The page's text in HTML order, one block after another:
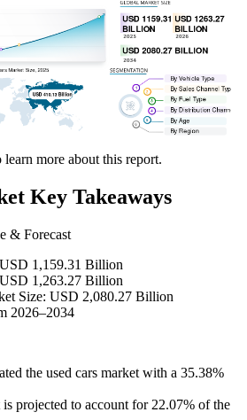
learn more about this report.
Key Takeaways
& Forecast
1,159.31 Billion
1,263.27 Billion
Size: USD 2,080.27 Billion
2026–2034
the used cars market with a 35.38%
is projected to account for 22.07% of the